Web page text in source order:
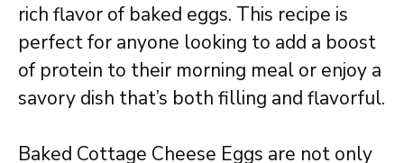
rich flavor of baked eggs. This recipe is
perfect for anyone looking to add a boost
of protein to their morning meal or enjoy a
savory dish that’s both filling and flavorful.
Baked Cottage Cheese Eggs are not only